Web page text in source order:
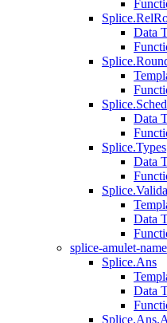
Data
Data
Splice.Types
Data
Data
splice-amulet-
Splice.Ans
Data